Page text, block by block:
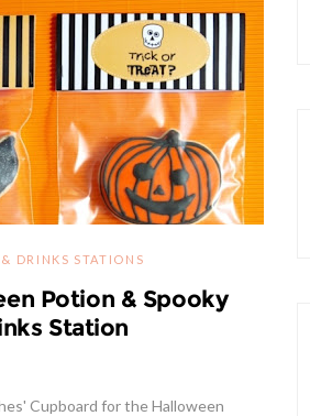
& DRINKS STATIONS
Potion & Spooky
Station
Cupboard for the Halloween